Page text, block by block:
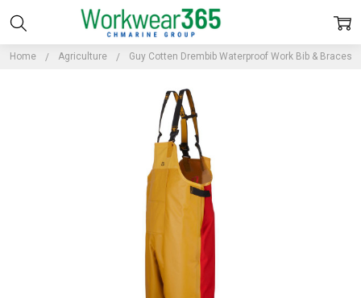
Home Agriculture Guy Cotten Drembib Waterproof Work Bib & Braces